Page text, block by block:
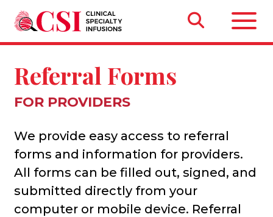
Referral Forms
FOR PROVIDERS
We provide easy access to referral
forms and information for providers.
All forms can be filled out, signed, and
submitted directly from your
computer or mobile device. Referral